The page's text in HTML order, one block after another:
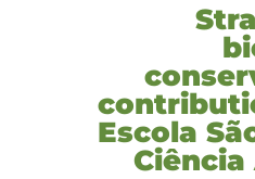
Escola
Ciência